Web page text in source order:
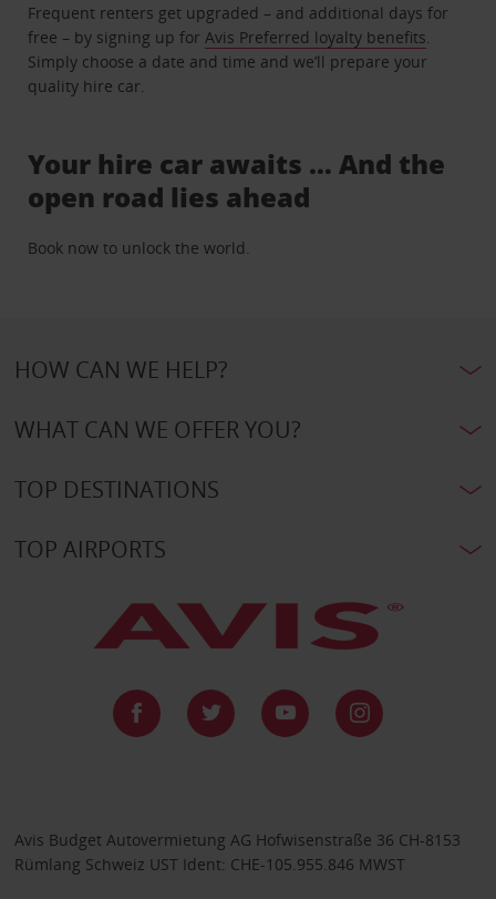
Frequent renters get upgraded – and additional days for
free – by signing up for Avis Preferred loyalty benefits
Simply choose a date and time and we’ll prepare your
quality hire car.
Your hire car awaits … And the
open road lies ahead
Book now to unlock the world.
HOW CAN WE HELP?
WHAT CAN WE OFFER YOU?
TOP DESTINATIONS
TOP AIRPORTS
Avis Budget Autovermietung AG Hofwisenstraße 36 CH-8153
Rümlang Schweiz UST Ident: CHE-105.955.846 MWST